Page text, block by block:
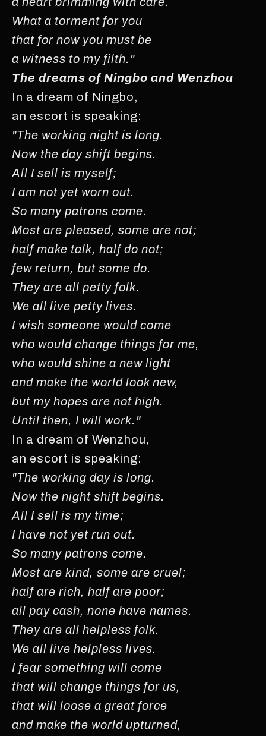
What a torment for you
that for now you must be
a witness to my filth."
The dreams of Ningbo and Wenzhou
In a dream of Ningbo,
an escort is speaking:
"The working night is long.
Now the day shift begins.
All I sell is myself;
I am not yet worn out.
So many patrons come.
Most are pleased, some are not;
half make talk, half do not;
few return, but some do.
They are all petty folk.
We all live petty lives.
I wish someone would come
who would change things for me,
who would shine a new light
and make the world look new,
but my hopes are not high.
Until then, I will work."
In a dream of Wenzhou,
an escort is speaking:
"The working day is long.
Now the night shift begins.
All I sell is my time;
I have not yet run out.
So many patrons come.
Most are kind, some are cruel;
half are rich, half are poor;
all pay cash, none have names.
They are all helpless folk.
We all live helpless lives.
I fear something will come
that will change things for us,
that will loose a great force
and make the world upturned,